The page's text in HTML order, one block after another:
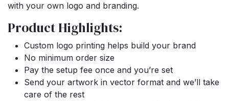
with your own logo and branding.
Product Highlights:
Custom logo printing helps build your brand
No minimum order size
Pay the setup fee once and you’re set
Send your artwork in vector format and we’ll take
care of the rest